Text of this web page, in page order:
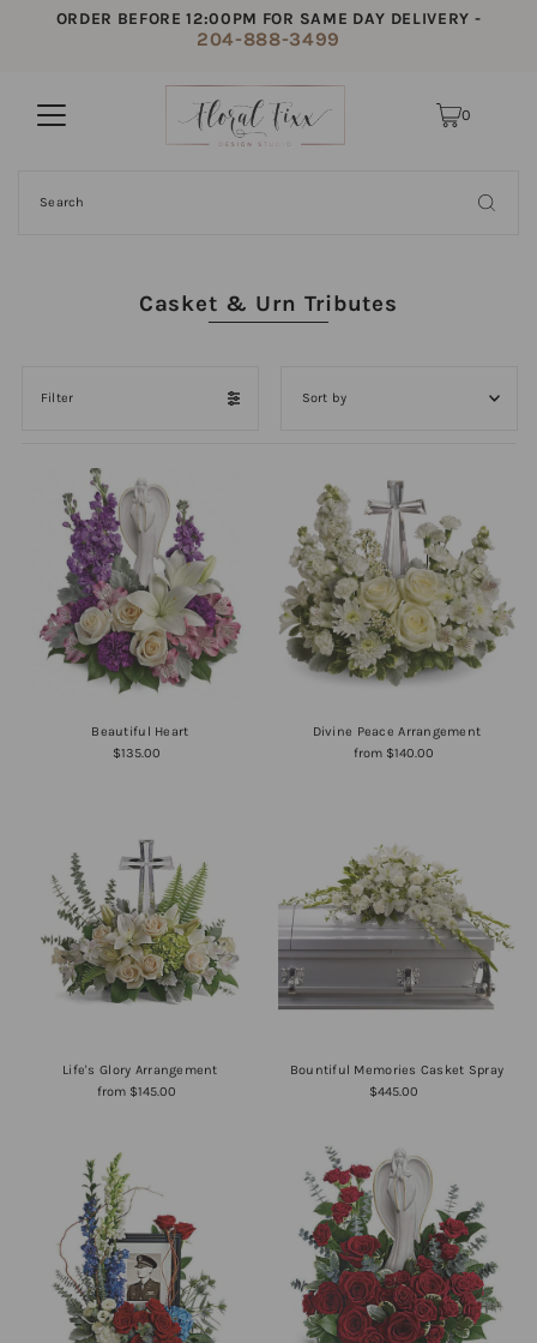
ORDER BEFORE 12:00PM FOR SAME DAY DELIVERY -
204-888-3499
0
Casket & Urn Tributes
Filter
Most relevant
Best selling
Alphabetically, A-Z
Alphabetically, Z-A
Price, low to high
Price, high to low
Date, old to new
Date, new to old
Beautiful Heart
$135.00
Divine Peace Arrangement
from $140.00
Life's Glory Arrangement
from $145.00
Bountiful Memories Casket Spray
$445.00